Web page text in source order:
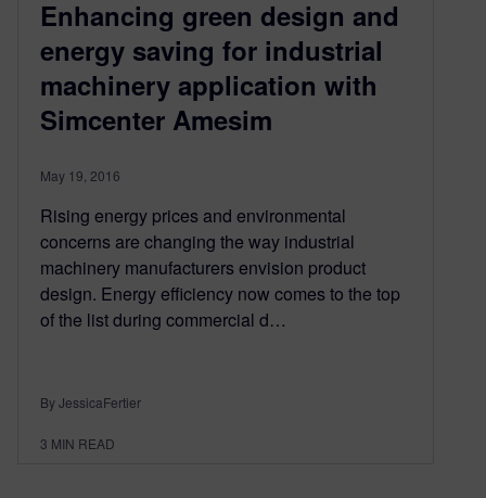
Enhancing green design and
energy saving for industrial
machinery application with
Simcenter Amesim
May 19, 2016
Rising energy prices and environmental
concerns are changing the way industrial
machinery manufacturers envision product
design. Energy efficiency now comes to the top
of the list during commercial d…
By JessicaFertier
3 MIN READ